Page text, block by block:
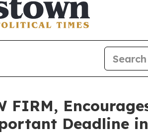
FIRM,
Deadline